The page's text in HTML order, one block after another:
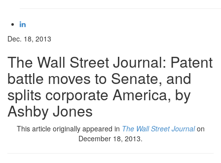
Dec. 18, 2013
The Wall Street Journal: Patent
battle moves to Senate, and
splits corporate America, by
Ashby Jones
This article originally appeared in The Wall Street Journalon
December 18, 2013.